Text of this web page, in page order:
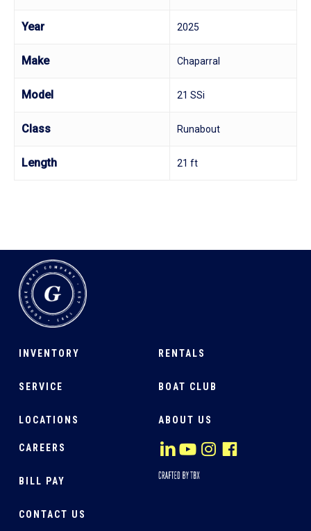
Year 2025
Make Chaparral
Model 21 SSi
Class Runabout
Length 21 ft
INVENTORY
SERVICE
LOCATIONS
RENTALS
BOAT CLUB
ABOUT US
CAREERS
BILL PAY
CONTACT US